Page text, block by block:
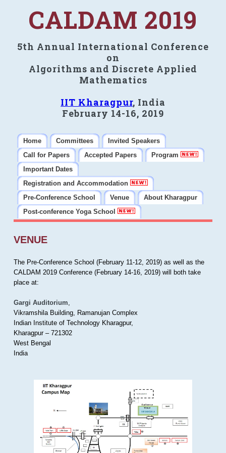
CALDAM 2019
5th Annual International Conference
on
Algorithms and Discrete Applied
Mathematics
IIT Kharagpur, India
February 14-16, 2019
Home Committees
Invited Speakers
Call for Papers
Accepted Papers
Program
Important Dates
Registration and Accommodation
Pre-Conference School
Venue
About Kharagpur
Post-conference Yoga School
VENUE
The Pre-Conference School (February 11-12, 2019) as well as the
CALDAM 2019 Conference (February 14-16, 2019) will both take
place at:
Gargi Auditorium,
Vikramshila Building, Ramanujan Complex
Indian Institute of Technology Kharagpur,
Kharagpur – 721302
West Bengal
India